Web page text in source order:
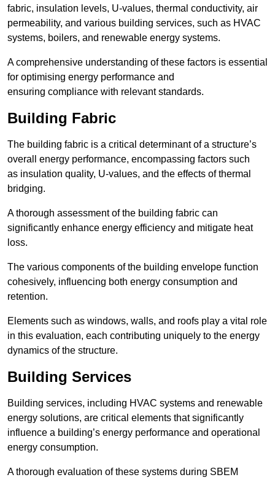
fabric, insulation levels, U-values, thermal conductivity, air
permeability, and various building services, such as HVAC
systems, boilers, and renewable energy systems.
A comprehensive understanding of these factors is essential
for optimising energy performance and
ensuring compliance with relevant standards.
Building Fabric
The building fabric is a critical determinant of a structure’s
overall energy performance, encompassing factors such
as insulation quality, U-values, and the effects of thermal
bridging.
A thorough assessment of the building fabric can
significantly enhance energy efficiency and mitigate heat
loss.
The various components of the building envelope function
cohesively, influencing both energy consumption and
retention.
Elements such as windows, walls, and roofs play a vital role
in this evaluation, each contributing uniquely to the energy
dynamics of the structure.
Building Services
Building services, including HVAC systems and renewable
energy solutions, are critical elements that significantly
influence a building’s energy performance and operational
energy consumption.
A thorough evaluation of these systems during SBEM